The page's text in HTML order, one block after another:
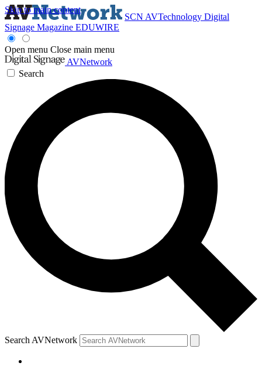
Skip to main content
SCN AVTechnology Digital
Signage Magazine EDUWIRE
Open menu Close main menu
AVNetwork
Search
Search AVNetwork